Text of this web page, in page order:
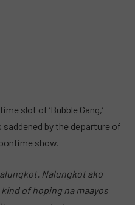
slot of ‘Bubble Gang,’
by the departure of
show.
Nalungkot ako
of hoping na maayos